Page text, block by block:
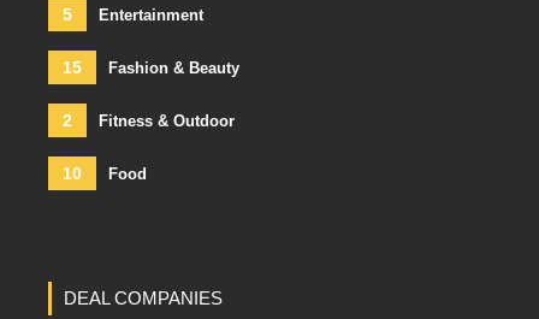
5 Entertainment
15 Fashion & Beauty
2 Fitness & Outdoor
10 Food
DEAL COMPANIES